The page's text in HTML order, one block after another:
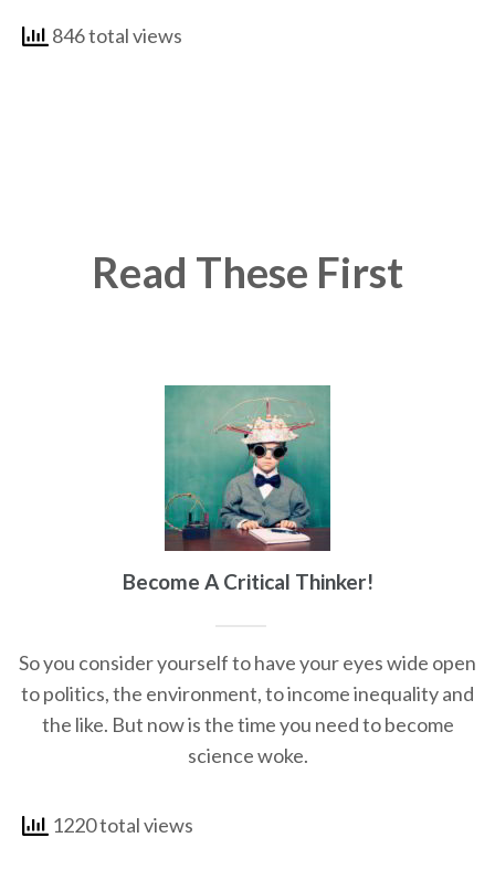
846 total views
Read These First
Become A Critical Thinker!
So you consider yourself to have your eyes wide open
to politics, the environment, to income inequality and
the like. But now is the time you need to become
science woke.
1220 total views